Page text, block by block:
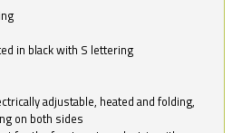
in black with S lettering
adjustable, heated and folding,
on both sides